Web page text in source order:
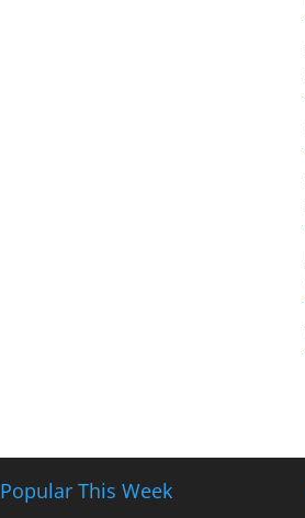
Popular This Week